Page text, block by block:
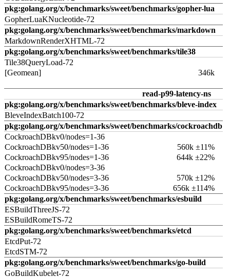
pkg:golang.org/x/benchmarks/sweet/benchmarks/gopher-lua
GopherLuaKNucleotide-72
pkg:golang.org/x/benchmarks/sweet/benchmarks/markdown
MarkdownRenderXHTML-72
pkg:golang.org/x/benchmarks/sweet/benchmarks/tile38
Tile38QueryLoad-72
[Geomean]
346k
read-p99-latency-ns
pkg:golang.org/x/benchmarks/sweet/benchmarks/bleve-index
BleveIndexBatch100-72
pkg:golang.org/x/benchmarks/sweet/benchmarks/cockroachdb
CockroachDBkv0/nodes=1-36
CockroachDBkv50/nodes=1-36
560k ±11%
CockroachDBkv95/nodes=1-36
644k ±22%
CockroachDBkv0/nodes=3-36
CockroachDBkv50/nodes=3-36
570k ±12%
CockroachDBkv95/nodes=3-36
656k ±114%
pkg:golang.org/x/benchmarks/sweet/benchmarks/esbuild
ESBuildThreeJS-72
ESBuildRomeTS-72
pkg:golang.org/x/benchmarks/sweet/benchmarks/etcd
EtcdPut-72
EtcdSTM-72
pkg:golang.org/x/benchmarks/sweet/benchmarks/go-build
GoBuildKubelet-72